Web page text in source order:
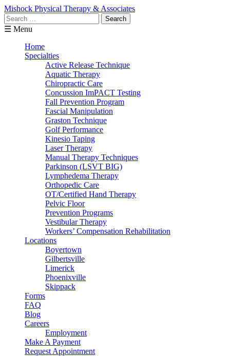
Mishock Physical Therapy & Associates
Search
for:
☰ Menu
Home
Specialties
Active Release Technique
Aquatic Therapy
Chiropractic Care
Concussion ImPACT Testing
Fall Prevention Program
Fascial Manipulation
Graston Technique
Golf Performance
Kinesio Taping
Laser Therapy
Manual Therapy Techniques
Parkinson (LSVT BIG)
Lymphedema Therapy
Orthopedic Care
OT/Certified Hand Therapy
Pelvic Floor
Prevention Programs
Vestibular Therapy
Workers’ Compensation Rehabilitation
Locations
Boyertown
Gilbertsville
Limerick
Phoenixville
Skippack
Forms
FAQ
Blog
Careers
Employment
Make A Payment
Request Appointment